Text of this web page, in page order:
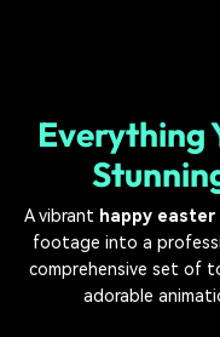
Everything
A vibrant happy
footage into a
comprehensive set of
adorable